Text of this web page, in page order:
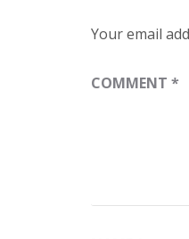
Your email
COMMENT *